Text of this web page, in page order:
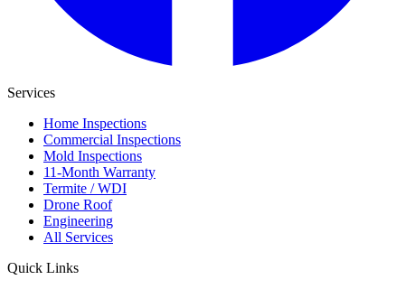
Services
Home Inspections
Commercial Inspections
Mold Inspections
11-Month Warranty
Termite / WDI
Drone Roof
Engineering
All Services
Quick Links